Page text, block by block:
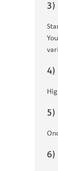
3)
4)